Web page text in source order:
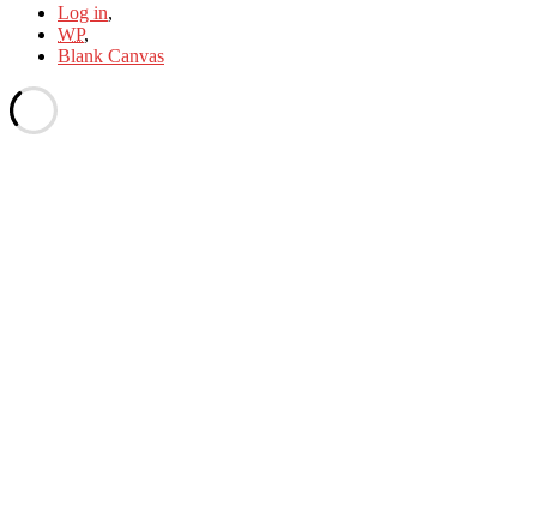
Log in,
WP,
Blank Canvas